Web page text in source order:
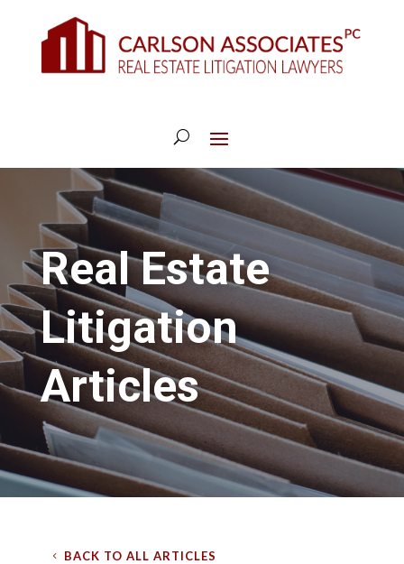
Real Estate
Litigation
Articles
BACK TO ALL ARTICLES